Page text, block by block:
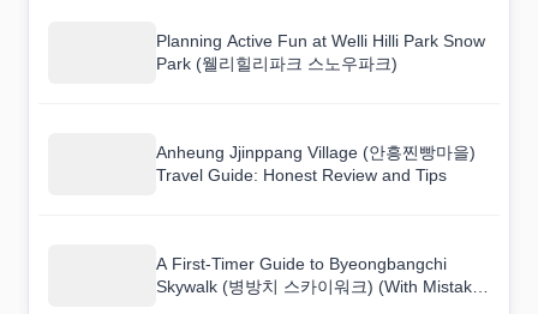
Planning Active Fun at Welli Hilli Park Snow
Park (웰리힐리파크 스노우파크)
Anheung Jjinppang Village (안흥찐빵마을)
Travel Guide: Honest Review and Tips
A First-Timer Guide to Byeongbangchi
Skywalk (병방치 스카이워크) (With Mistakes